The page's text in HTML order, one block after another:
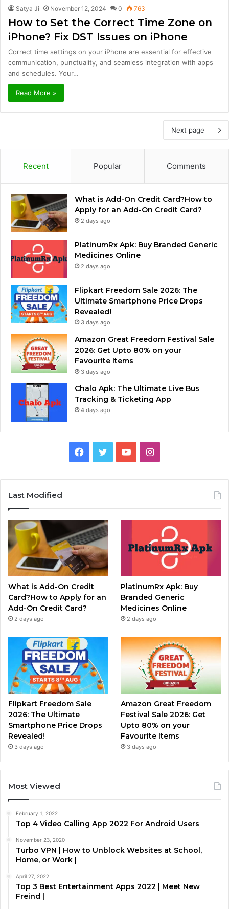
Satya Ji November 12, 2024 0 763
How to Set the Correct Time Zone on
iPhone? Fix DST Issues on iPhone
Correct time settings on your iPhone are essential for effective
communication, punctuality, and seamless integration with apps
and schedules. Your…
Read More »
Next page
Recent Popular Comments
What is Add-On Credit Card?How to
Apply for an Add-On Credit Card?
2 days ago
PlatinumRx Apk: Buy Branded Generic
Medicines Online
2 days ago
Flipkart Freedom Sale 2026: The
Ultimate Smartphone Price Drops
Revealed!
3 days ago
Amazon Great Freedom Festival Sale
2026: Get Upto 80% on your
Favourite Items
3 days ago
Chalo Apk: The Ultimate Live Bus
Tracking & Ticketing App
4 days ago
Facebook
TwitterYouTubeInstagram
Last Modified
What is Add-On Credit
Card?How to Apply for an
Add-On Credit Card?
2 days ago
PlatinumRx Apk: Buy
Branded Generic
Medicines Online
2 days ago
Flipkart Freedom Sale
2026: The Ultimate
Smartphone Price Drops
Revealed!
3 days ago
Amazon Great Freedom
Festival Sale 2026: Get
Upto 80% on your
Favourite Items
3 days ago
Most Viewed
February 1, 2022
Top 4 Video Calling App 2022 For Android Users
November 23, 2020
Turbo VPN | How to Unblock Websites at School,
Home, or Work |
April 27, 2022
Top 3 Best Entertainment Apps 2022 | Meet New
Freind |